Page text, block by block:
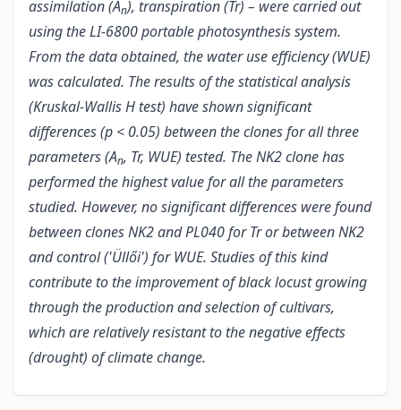
assimilation (An), transpiration (Tr) – were carried out
using the LI-6800 portable photosynthesis system.
From the data obtained, the water use efficiency (WUE)
was calculated. The results of the statistical analysis
(Kruskal-Wallis H test) have shown significant
differences (p < 0.05) between the clones for all three
parameters (An, Tr, WUE) tested. The NK2 clone has
performed the highest value for all the parameters
studied. However, no significant differences were found
between clones NK2 and PL040 for Tr or between NK2
and control ('Üllői') for WUE. Studies of this kind
contribute to the improvement of black locust growing
through the production and selection of cultivars,
which are relatively resistant to the negative effects
(drought) of climate change.